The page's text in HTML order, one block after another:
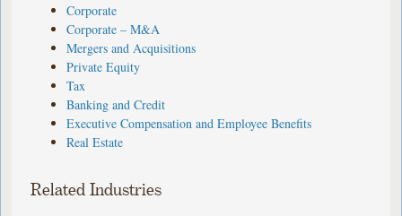
Corporate
Corporate – M&A
Mergers and Acquisitions
Private Equity
Tax
Banking and Credit
Executive Compensation and Employee Benefits
Real Estate
Related Industries